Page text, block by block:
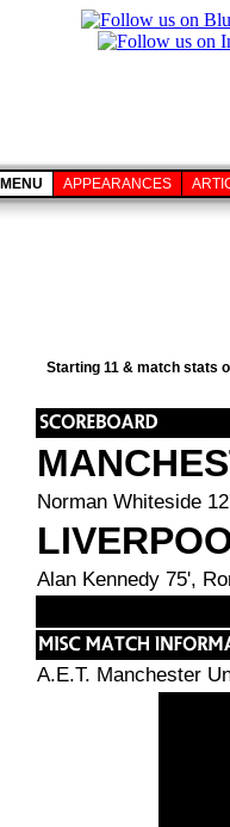
MENU APPEARANCES
Starting 11 & match stats
Norman Whiteside
Alan Kennedy 75',
A.E.T. Manchester